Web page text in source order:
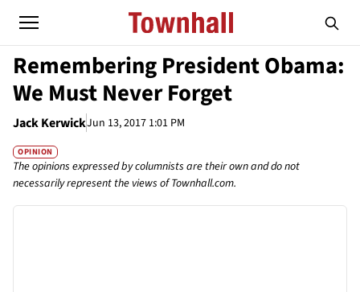
Remembering President Obama:
We Must Never Forget
Jack KerwickJun 13, 2017 1:01 PM
OPINION
The opinions expressed by columnists are their own and do not
necessarily represent the views of Townhall.com.